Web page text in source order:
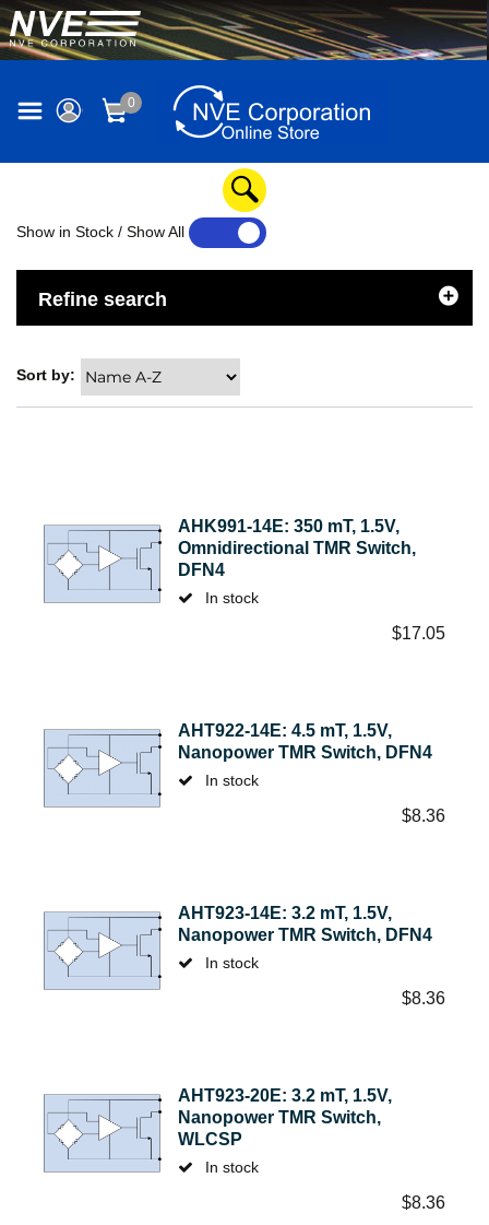
0
Show in Stock / Show All
Refine search
Sort by:
AHK991-14E: 350 mT, 1.5V,
Omnidirectional TMR Switch,
DFN4
In stock
$17.05
AHT922-14E: 4.5 mT, 1.5V,
Nanopower TMR Switch, DFN4
In stock
$8.36
AHT923-14E: 3.2 mT, 1.5V,
Nanopower TMR Switch, DFN4
In stock
$8.36
AHT923-20E: 3.2 mT, 1.5V,
Nanopower TMR Switch,
WLCSP
In stock
$8.36